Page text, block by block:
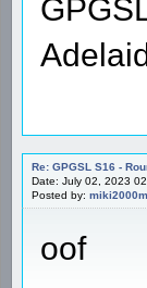
Re: GPGSL S16 -
Date: July 02, 2023
Posted by:
oof